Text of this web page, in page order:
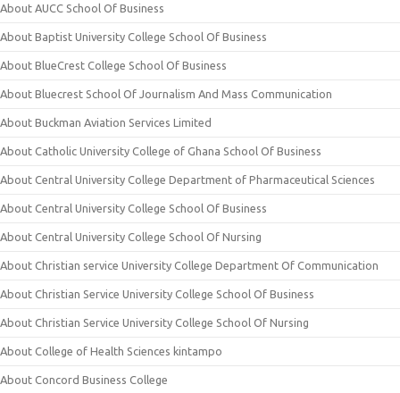
About AUCC School Of Business
About Baptist University College School Of Business
About BlueCrest College School Of Business
About Bluecrest School Of Journalism And Mass Communication
About Buckman Aviation Services Limited
About Catholic University College of Ghana School Of Business
About Central University College Department of Pharmaceutical Sciences
About Central University College School Of Business
About Central University College School Of Nursing
About Christian service University College Department Of Communication
About Christian Service University College School Of Business
About Christian Service University College School Of Nursing
About College of Health Sciences kintampo
About Concord Business College